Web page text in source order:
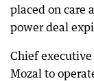
placed on care
power deal
Chief
Mozal to